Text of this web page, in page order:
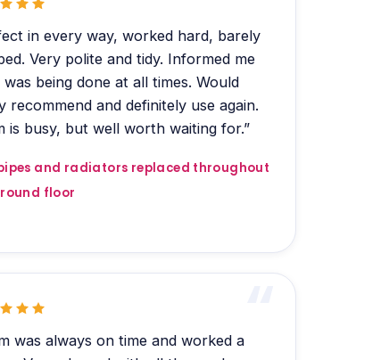
in every way, worked hard, barely
Very polite and tidy. Informed me
being done at all times. Would
recommend and definitely use again.
is busy, but well worth waiting for.”
and radiators replaced throughout
floor
was always on time and worked a